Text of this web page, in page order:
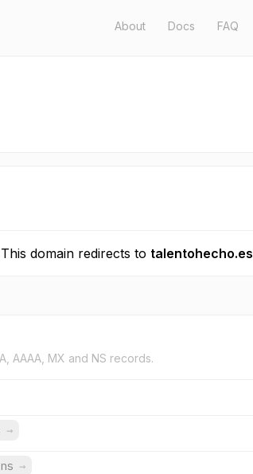
About Docs FAQ
This domain redirects to talentohecho.es
AAAA, MX and NS records.
→
→